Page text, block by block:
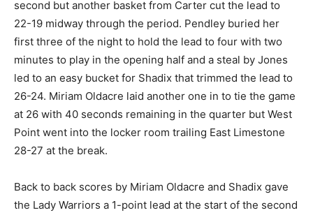
second but another basket from Carter cut the lead to
22-19 midway through the period. Pendley buried her
first three of the night to hold the lead to four with two
minutes to play in the opening half and a steal by Jones
led to an easy bucket for Shadix that trimmed the lead to
26-24. Miriam Oldacre laid another one in to tie the game
at 26 with 40 seconds remaining in the quarter but West
Point went into the locker room trailing East Limestone
28-27 at the break.
Back to back scores by Miriam Oldacre and Shadix gave
the Lady Warriors a 1-point lead at the start of the second